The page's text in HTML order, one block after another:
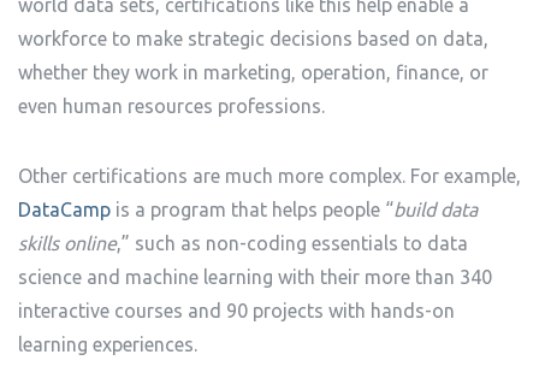
world data sets, certifications like this help enable a
workforce to make strategic decisions based on data,
whether they work in marketing, operation, finance, or
even human resources professions.
Other certifications are much more complex. For example,
DataCamp is a program that helps people “build data
skills online,” such as non-coding essentials to data
science and machine learning with their more than 340
interactive courses and 90 projects with hands-on
learning experiences.